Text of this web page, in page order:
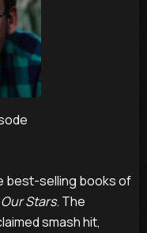
best-selling books of
Stars. The
smash hit,